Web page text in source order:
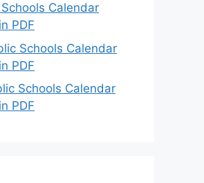
Calendar
PDF
Schools Calendar
PDF
Schools Calendar
PDF